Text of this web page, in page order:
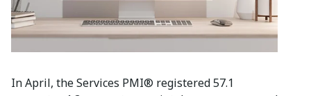
In April, the Services PMI® registered 57.1